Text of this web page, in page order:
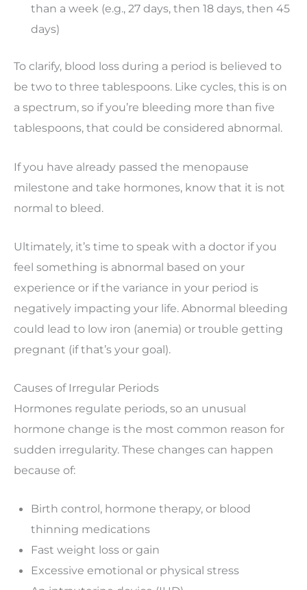
than a week (e.g., 27 days, then 18 days, then 45
days)
To clarify, blood loss during a period is believed to
be two to three tablespoons. Like cycles, this is on
a spectrum, so if you’re bleeding more than five
tablespoons, that could be considered abnormal.
If you have already passed the menopause
milestone and take hormones, know that it is not
normal to bleed.
Ultimately, it’s time to speak with a doctor if you
feel something is abnormal based on your
experience or if the variance in your period is
negatively impacting your life. Abnormal bleeding
could lead to low iron (anemia) or trouble getting
pregnant (if that’s your goal).
Causes of Irregular Periods
Hormones regulate periods, so an unusual
hormone change is the most common reason for
sudden irregularity. These changes can happen
because of:
Birth control, hormone therapy, or blood
thinning medications
Fast weight loss or gain
Excessive emotional or physical stress